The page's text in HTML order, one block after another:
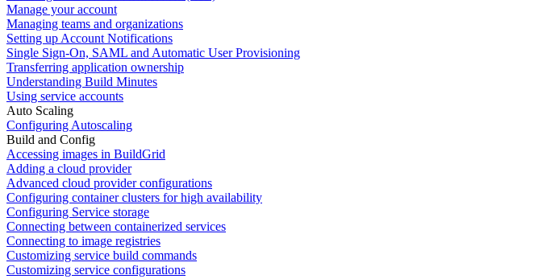
Manage your account
Managing teams and organizations
Setting up Account Notifications
Single Sign-On, SAML and Automatic User Provisioning
Transferring application ownership
Understanding Build Minutes
Using service accounts
Auto Scaling
Configuring Autoscaling
Build and Config
Accessing images in BuildGrid
Adding a cloud provider
Advanced cloud provider configurations
Configuring container clusters for high availability
Configuring Service storage
Connecting between containerized services
Connecting to image registries
Customizing service build commands
Customizing service configurations